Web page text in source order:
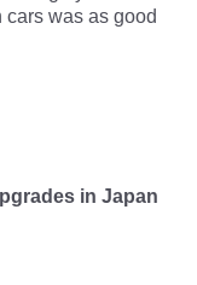
was as good
in Japan